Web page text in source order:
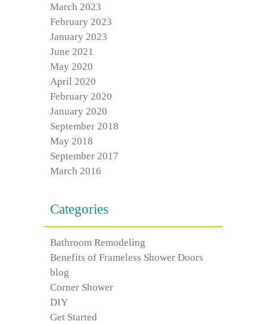
March 2023
February 2023
January 2023
June 2021
May 2020
April 2020
February 2020
January 2020
September 2018
May 2018
September 2017
March 2016
Categories
Bathroom Remodeling
Benefits of Frameless Shower Doors
blog
Corner Shower
DIY
Get Started